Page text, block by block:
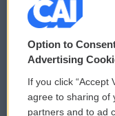
© 2026
Privacy and Terms
Comments Policy
Option to
Advertising
If you click “Accept
agree to sharing of
partners and to ad